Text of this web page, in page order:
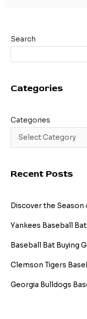
Search
Categories
Categories
Recent Posts
Discover the
Yankees Baseball
Baseball Bat Buying
Clemson Tigers
Georgia Bulldogs